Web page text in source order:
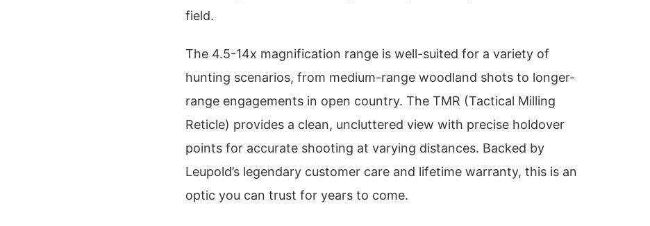
field.
The 4.5-14x magnification range is well-suited for a variety of
hunting scenarios, from medium-range woodland shots to longer-
range engagements in open country. The TMR (Tactical Milling
Reticle) provides a clean, uncluttered view with precise holdover
points for accurate shooting at varying distances. Backed by
Leupold’s legendary customer care and lifetime warranty, this is an
optic you can trust for years to come.